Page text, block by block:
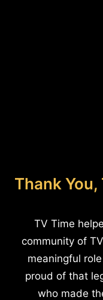
Thank
TV Time
community of
meaningful
proud of that
who made